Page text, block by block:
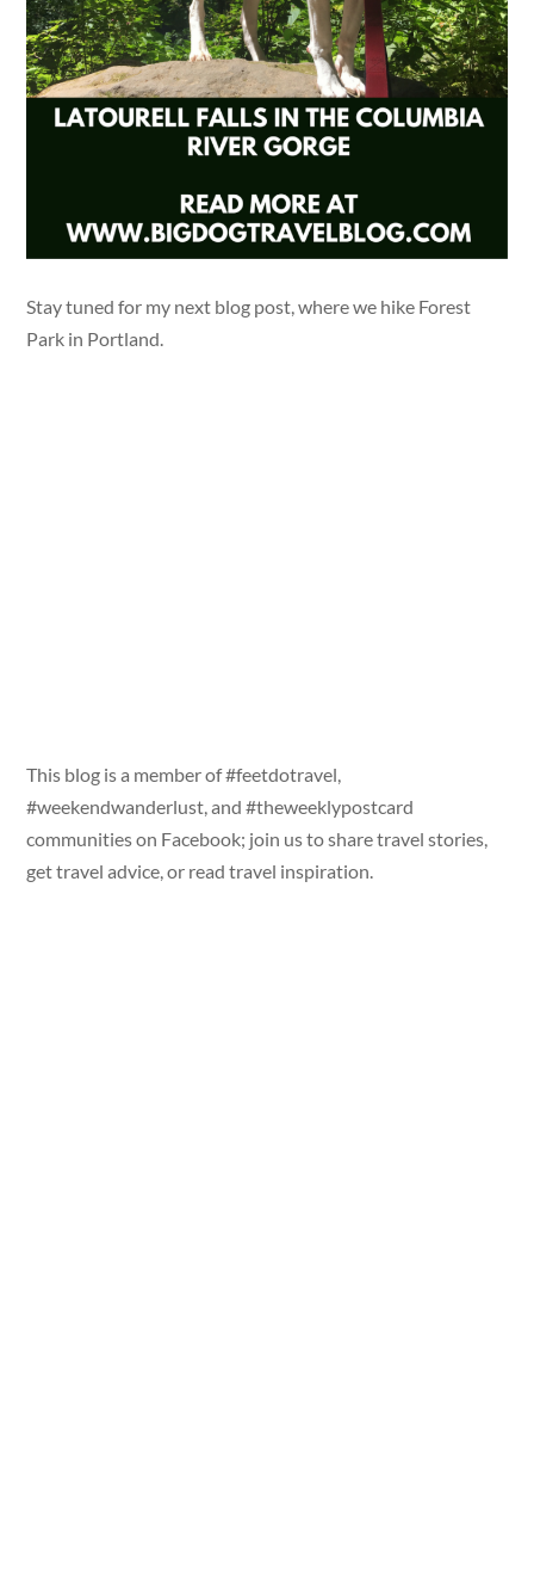
Stay tuned for my next blog post, where we hike Forest
Park in Portland.
This blog is a member of #feetdotravel,
#weekendwanderlust, and #theweeklypostcard
communities on Facebook; join us to share travel stories,
get travel advice, or read travel inspiration.